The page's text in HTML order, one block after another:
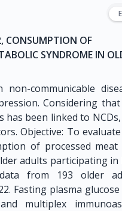
CONSUMPTION OF
SYNDROME IN
communicable
Considering
has been linked to
Objective: To
of processed meat
adults participating in
from 193 older
Fasting plasma glucose
multiplex